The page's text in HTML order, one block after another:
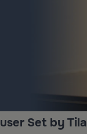
Set by Tila